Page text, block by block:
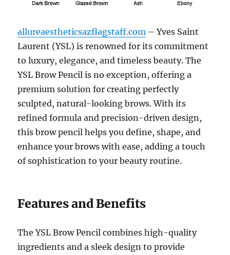
allureaestheticsazflagstaff.com – Yves Saint
Laurent (YSL) is renowned for its commitment
to luxury, elegance, and timeless beauty. The
YSL Brow Pencil is no exception, offering a
premium solution for creating perfectly
sculpted, natural-looking brows. With its
refined formula and precision-driven design,
this brow pencil helps you define, shape, and
enhance your brows with ease, adding a touch
of sophistication to your beauty routine.
Features and Benefits
The YSL Brow Pencil combines high-quality
ingredients and a sleek design to provide